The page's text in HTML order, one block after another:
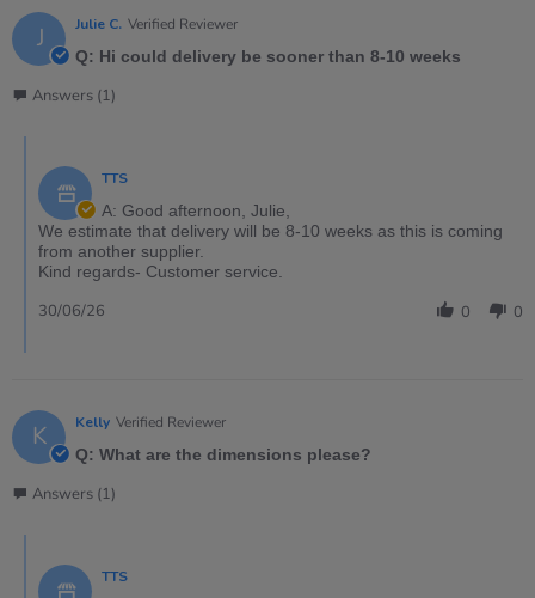
J Julie C. Verified Reviewer
Q: Hi could delivery be sooner than 8-10 weeks
Answers (1)
TTS
A: Good afternoon, Julie,
We estimate that delivery will be 8-10 weeks as this is coming
from another supplier.
Kind regards- Customer service.
0 0
30/06/26
K Kelly Verified Reviewer
Q: What are the dimensions please?
Answers (1)
TTS